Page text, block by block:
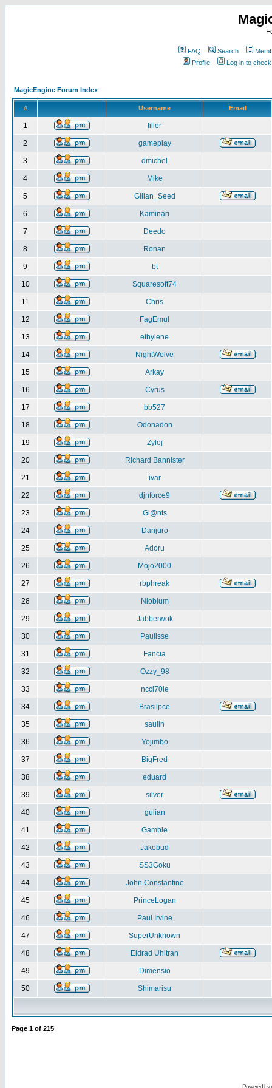
FAQ Search
Profile
Log in to
MagicEngine Forum Index
# Username Email
1 filler
2 gameplay
3 dmichel
4 Mike
5 Gilian_Seed
6 Kaminari
7 Deedo
8 Ronan
9 bt
10 Squaresoft74
11 Chris
12 FagEmul
13 ethylene
14 NightWolve
15 Arkay
16 Cyrus
17 bb527
18 Odonadon
19 Zyloj
20 Richard Bannister
21 ivar
22 djnforce9
23 Gi@nts
24 Danjuro
25 Adoru
26 Mojo2000
27 rbphreak
28 Niobium
29 Jabberwok
30 Paulisse
31 Fancia
32 Ozzy_98
33 ncci70ie
34 Brasilpce
35 saulin
36 Yojimbo
37 BigFred
38 eduard
39 silver
40 gulian
41 Gamble
42 Jakobud
43 SS3Goku
44 John Constantine
45 PrinceLogan
46 Paul Irvine
47 SuperUnknown
48 Eldrad Uhltran
49 Dimensio
50 Shimarisu
Page 1 of 215
Powered by